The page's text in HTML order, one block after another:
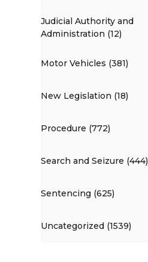
Judicial Authority and
Administration (12)
Motor Vehicles (381)
New Legislation (18)
Procedure (772)
Search and Seizure (444)
Sentencing (625)
Uncategorized (1539)